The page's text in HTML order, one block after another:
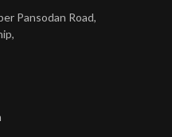
Pansodan Road,